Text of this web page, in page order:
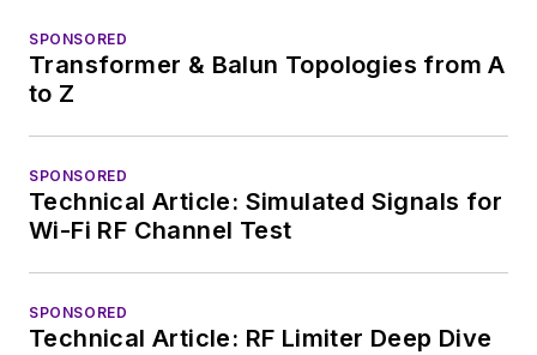
SPONSORED
Transformer & Balun Topologies from A
to Z
SPONSORED
Technical Article: Simulated Signals for
Wi-Fi RF Channel Test
SPONSORED
Technical Article: RF Limiter Deep Dive